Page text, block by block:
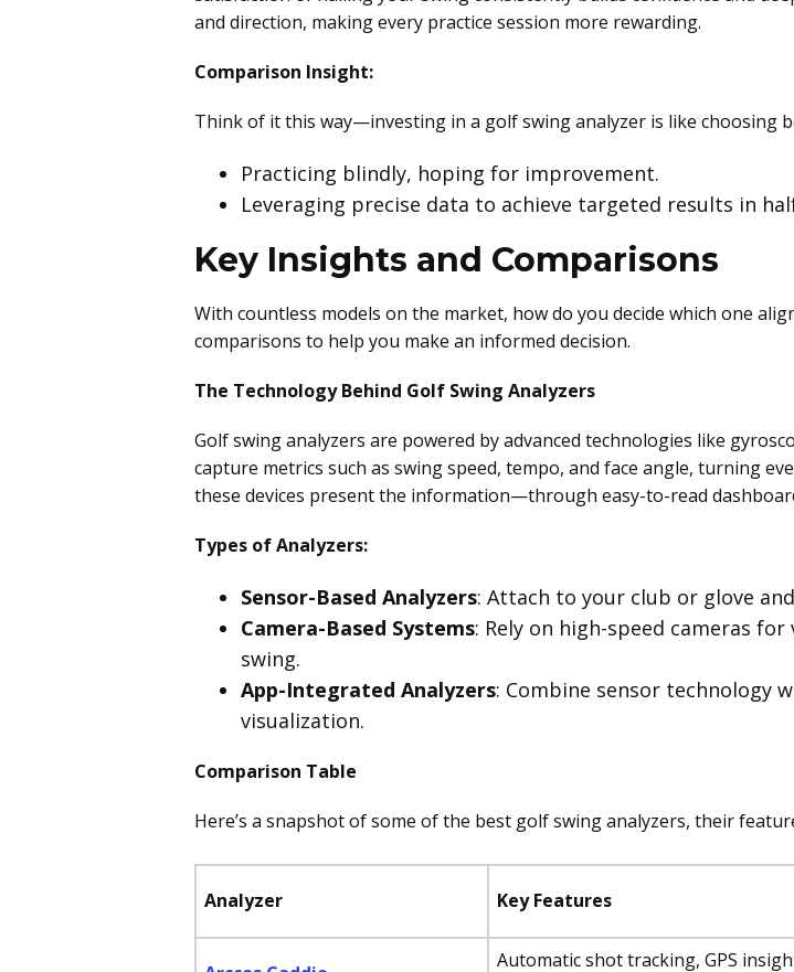
and direction, making every practice session more rewarding.
Comparison Insight:
Think of it this way—investing in a golf swing analyzer is like choosing
Practicing blindly, hoping for improvement.
Leveraging precise data to achieve targeted results in
Key Insights and Comparisons
With countless models on the market, how do you decide which one
comparisons to help you make an informed decision.
The Technology Behind Golf Swing Analyzers
Golf swing analyzers are powered by advanced technologies like
capture metrics such as swing speed, tempo, and face angle, turning
these devices present the information—through easy-to-read
Types of Analyzers:
Sensor-Based Analyzers: Attach to your club or glove
Camera-Based Systems: Rely on high-speed cameras
swing.
App-Integrated Analyzers: Combine sensor technology
visualization.
Comparison Table
Here’s a snapshot of some of the best golf swing analyzers, their
Analyzer Key Features
Automatic shot tracking, GPS